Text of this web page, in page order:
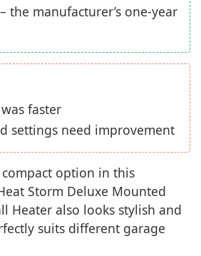
the manufacturer’s one-year
faster
settings need improvement
option in this
Storm Deluxe Mounted
Heater also looks stylish and
suits different garage